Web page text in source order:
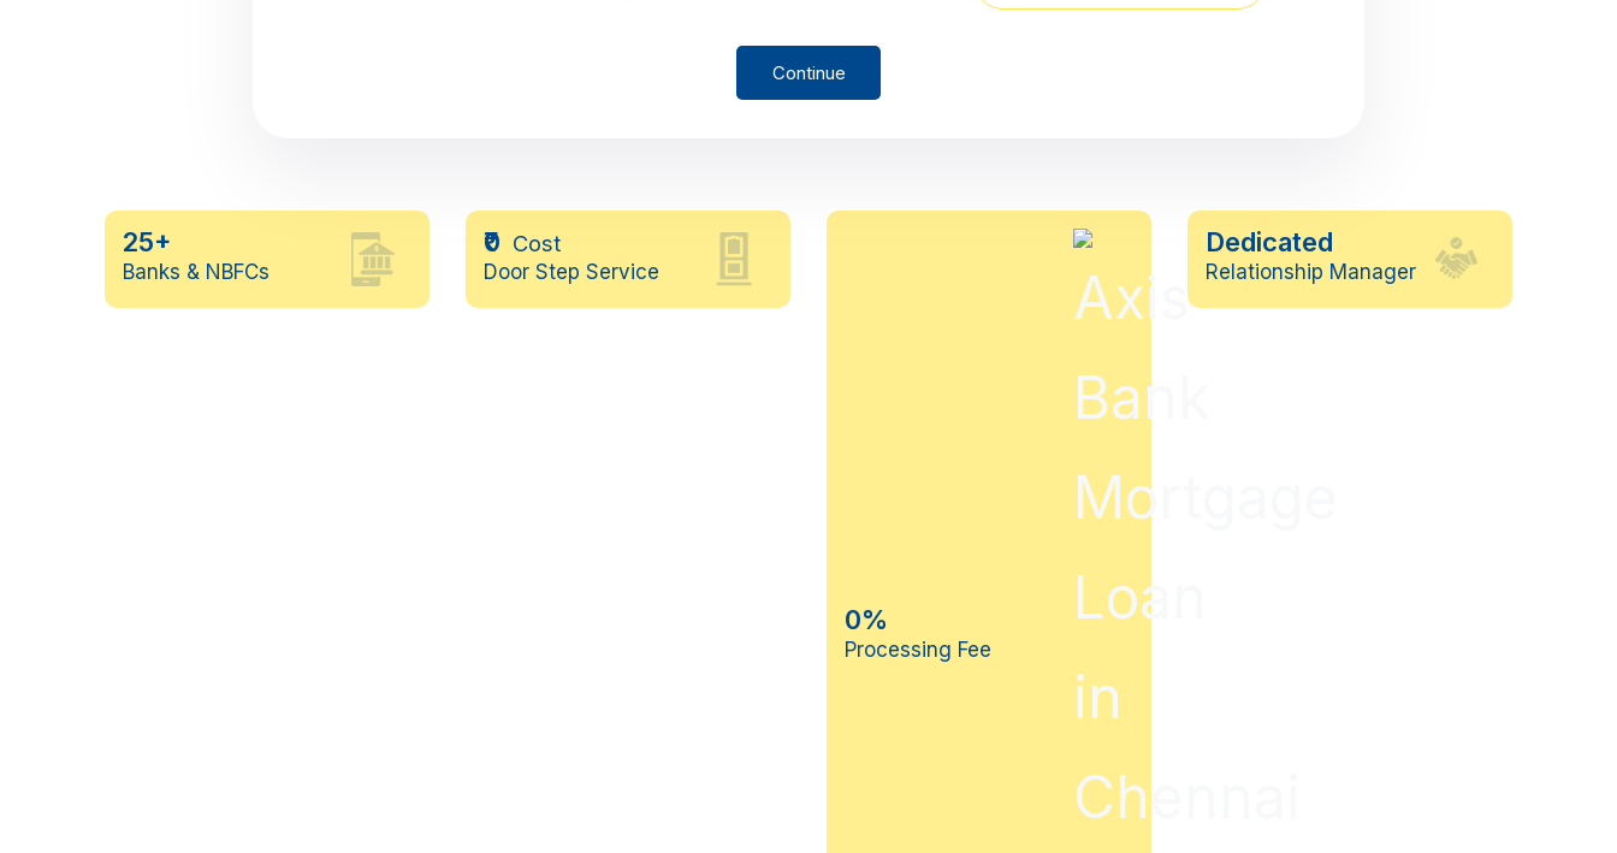
Continue
25+
Banks & NBFCs
₹0 Cost
Door Step Service
0%
Processing Fee
Dedicated
Relationship Manager